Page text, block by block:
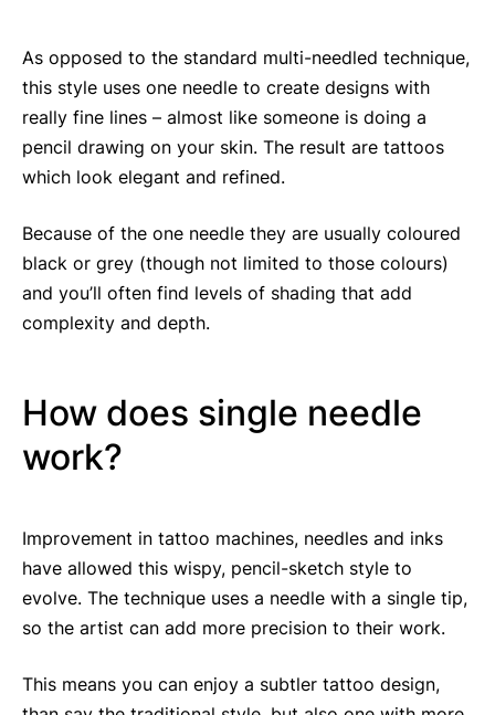
As opposed to the standard multi-needled technique,
this style uses one needle to create designs with
really fine lines – almost like someone is doing a
pencil drawing on your skin. The result are tattoos
which look elegant and refined.
Because of the one needle they are usually coloured
black or grey (though not limited to those colours)
and you’ll often find levels of shading that add
complexity and depth.
How does single needle
work?
Improvement in tattoo machines, needles and inks
have allowed this wispy, pencil-sketch style to
evolve. The technique uses a needle with a single tip,
so the artist can add more precision to their work.
This means you can enjoy a subtler tattoo design,